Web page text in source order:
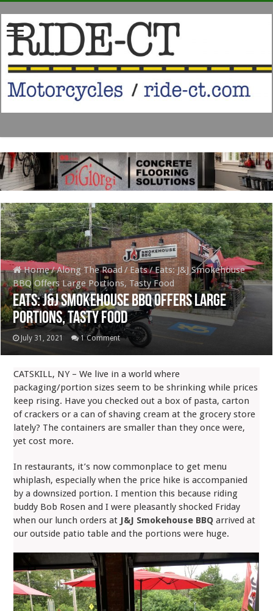
Home/Along The Road/Eats/Eats: J&J Smokehouse
BBQ Offers Large Portions, Tasty Food
Eats: J&J Smokehouse BBQ Offers Large
Portions, Tasty Food
July 31, 2021 1 Comment
CATSKILL, NY – We live in a world where
packaging/portion sizes seem to be shrinking while prices
keep rising. Have you checked out a box of pasta, carton
of crackers or a can of shaving cream at the grocery store
lately? The containers are smaller than they once were,
yet cost more.
In restaurants, it’s now commonplace to get menu
whiplash, especially when the price hike is accompanied
by a downsized portion. I mention this because riding
buddy Bob Rosen and I were pleasantly shocked Friday
when our lunch orders at J&J Smokehouse BBQ arrived at
our outside patio table and the portions were huge.